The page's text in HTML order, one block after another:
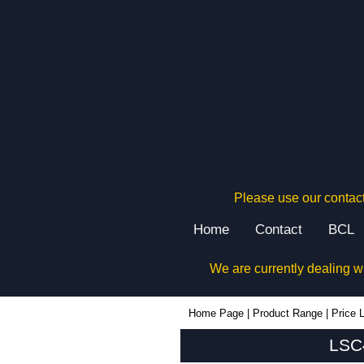
Please use our
Home Contact BCL
We are currently dealing
Home Page Product Range Price